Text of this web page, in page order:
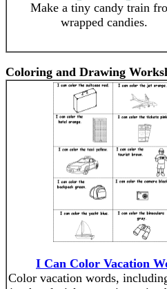
Make a tiny candy train
wrapped candies.
Coloring and Drawing
I Can Color Vacation
Color vacation words,